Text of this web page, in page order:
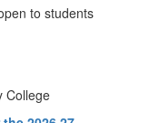
to students
College